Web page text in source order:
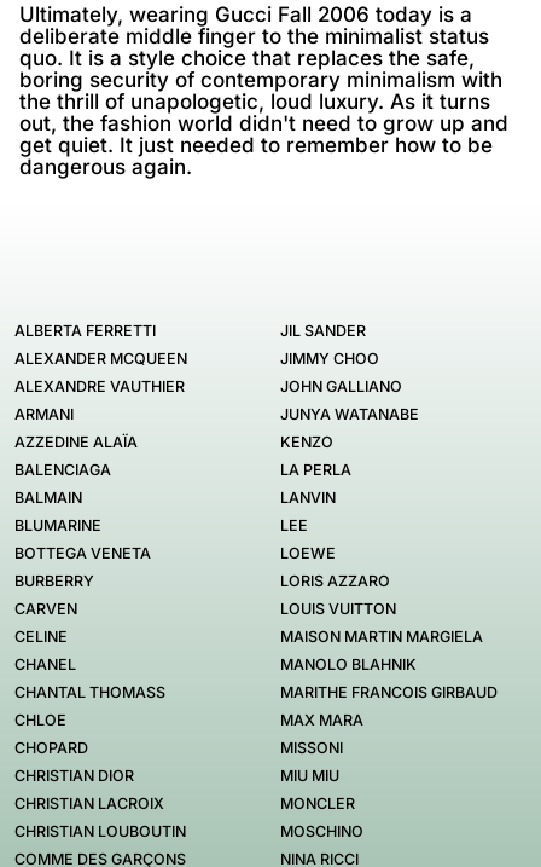
Ultimately, wearing Gucci Fall 2006 today is a
deliberate middle finger to the minimalist status
quo. It is a style choice that replaces the safe,
boring security of contemporary minimalism with
the thrill of unapologetic, loud luxury. As it turns
out, the fashion world didn't need to grow up and
get quiet. It just needed to remember how to be
dangerous again.
ALBERTA FERRETTI
ALEXANDER MCQUEEN
ALEXANDRE VAUTHIER
ARMANI
AZZEDINE ALAÏA
BALENCIAGA
BALMAIN
BLUMARINE
BOTTEGA VENETA
BURBERRY
CARVEN
CELINE
CHANEL
CHANTAL THOMASS
CHLOE
CHOPARD
CHRISTIAN DIOR
CHRISTIAN LACROIX
CHRISTIAN LOUBOUTIN
COMME DES GARÇONS
JIL SANDER
JIMMY CHOO
JOHN GALLIANO
JUNYA WATANABE
KENZO
LA PERLA
LANVIN
LEE
LOEWE
LORIS AZZARO
LOUIS VUITTON
MAISON MARTIN MARGIELA
MANOLO BLAHNIK
MARITHE FRANCOIS GIRBAUD
MAX MARA
MISSONI
MIU MIU
MONCLER
MOSCHINO
NINA RICCI